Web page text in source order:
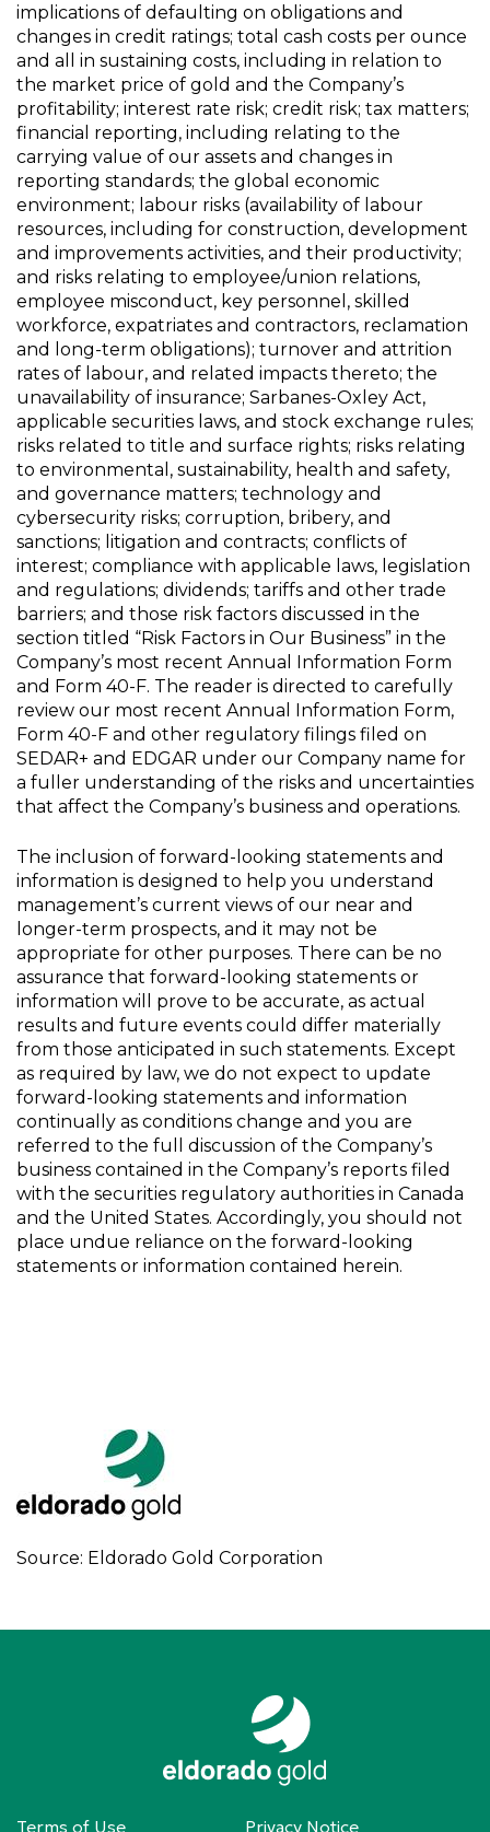
implications of defaulting on obligations and
changes in credit ratings; total cash costs per ounce
and all in sustaining costs, including in relation to
the market price of gold and the Company’s
profitability; interest rate risk; credit risk; tax matters;
financial reporting, including relating to the
carrying value of our assets and changes in
reporting standards; the global economic
environment; labour risks (availability of labour
resources, including for construction, development
and improvements activities, and their productivity;
and risks relating to employee/union relations,
employee misconduct, key personnel, skilled
workforce, expatriates and contractors, reclamation
and long-term obligations); turnover and attrition
rates of labour, and related impacts thereto; the
unavailability of insurance; Sarbanes-Oxley Act,
applicable securities laws, and stock exchange rules;
risks related to title and surface rights; risks relating
to environmental, sustainability, health and safety,
and governance matters; technology and
cybersecurity risks; corruption, bribery, and
sanctions; litigation and contracts; conflicts of
interest; compliance with applicable laws, legislation
and regulations; dividends; tariffs and other trade
barriers; and those risk factors discussed in the
section titled “Risk Factors in Our Business” in the
Company’s most recent Annual Information Form
and Form 40-F. The reader is directed to carefully
review our most recent Annual Information Form,
Form 40-F and other regulatory filings filed on
SEDAR+ and EDGAR under our Company name for
a fuller understanding of the risks and uncertainties
that affect the Company’s business and operations.
The inclusion of forward-looking statements and
information is designed to help you understand
management’s current views of our near and
longer-term prospects, and it may not be
appropriate for other purposes. There can be no
assurance that forward-looking statements or
information will prove to be accurate, as actual
results and future events could differ materially
from those anticipated in such statements. Except
as required by law, we do not expect to update
forward-looking statements and information
continually as conditions change and you are
referred to the full discussion of the Company’s
business contained in the Company’s reports filed
with the securities regulatory authorities in Canada
and the United States. Accordingly, you should not
place undue reliance on the forward-looking
statements or information contained herein.
Source: Eldorado Gold Corporation
Terms of Use Privacy Notice